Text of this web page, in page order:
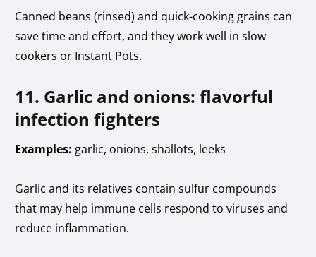
Canned beans (rinsed) and quick-cooking grains can
save time and effort, and they work well in slow
cookers or Instant Pots.
11. Garlic and onions: flavorful
infection fighters
Examples: garlic, onions, shallots, leeks
Garlic and its relatives contain sulfur compounds
that may help immune cells respond to viruses and
reduce inflammation.